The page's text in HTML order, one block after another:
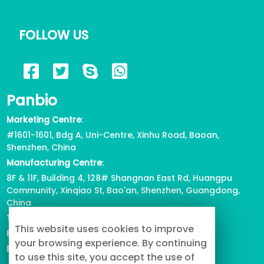
FOLLOW US
Panbio
Marketing Centre:
#1601-1601, Bdg A, Uni-Centre, Xinhu Road, Baoan,
Shenzhen, China
Manufacturing Centre:
8F & 11F, Building 4, 128# Shangnan East Rd, Huangpu
Community, Xinqiao St, Bao'an, Shenzhen, Guangdong,
China
Tel
Fax : +86-755-2738-1080
Email: info@buypetproduct.com
This website uses cookies to improve
your browsing experience. By continuing
to use this site, you accept the use of